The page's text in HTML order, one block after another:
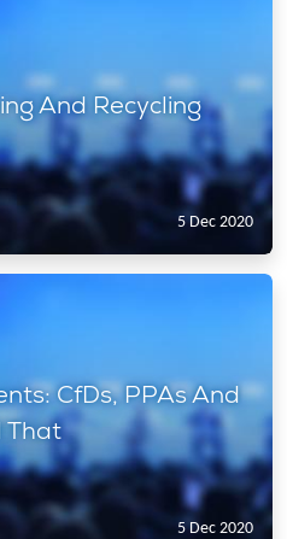
And Recycling
5 Dec 2020
CfDs, PPAs And
That
5 Dec 2020